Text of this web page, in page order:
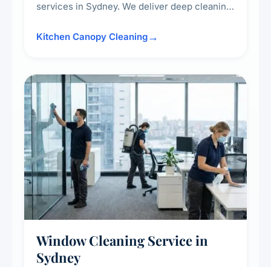
services in Sydney. We deliver deep cleaning
surrounding surfaces, ensuring compliance
Kitchen Canopy Cleaning
Window Cleaning Service in
Sydney